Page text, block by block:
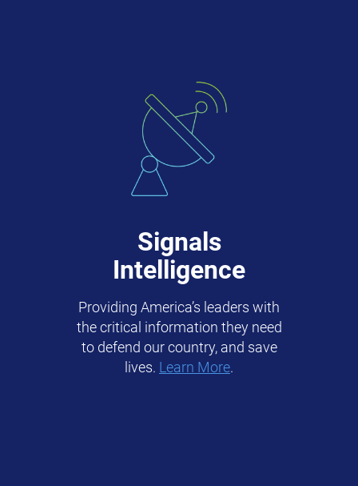
Signals
Intelligence
Providing America’s leaders with
the critical information they need
to defend our country, and save
lives. Learn More.